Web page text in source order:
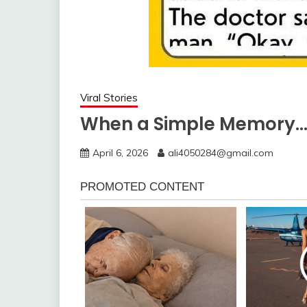
Viral Stories
When a Simple Memory…
April 6, 2026 ali4050284@gmail.com